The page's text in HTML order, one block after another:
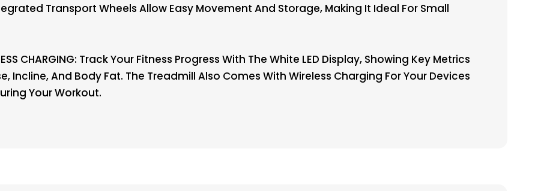
Transport Wheels Allow Easy Movement And Storage, Making It Ideal For Small
CHARGING: Track Your Fitness Progress With The White LED Display, Showing Key Metrics
Incline, And Body Fat. The Treadmill Also Comes With Wireless Charging For Your Devices
Your Workout.